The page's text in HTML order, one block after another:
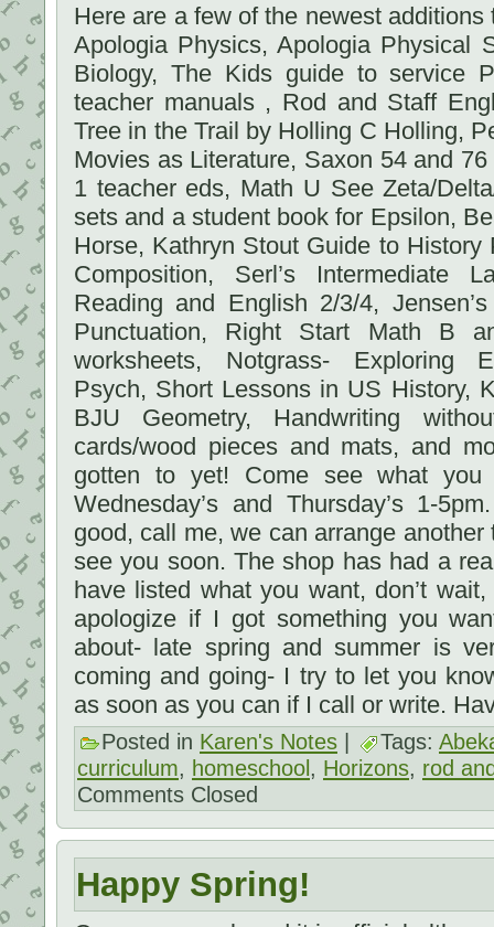
Here are a few of the newest
Apologia Physics, Apologia Physical
Biology, The Kids guide to service
teacher manuals , Rod and Staff
Tree in the Trail by Holling C Holling,
Movies as Literature, Saxon 54 and
1 teacher eds, Math U See Zeta/
sets and a student book for Epsilon,
Horse, Kathryn Stout Guide to History
Composition, Serl’s Intermediate
Reading and English 2/3/4,
Punctuation, Right Start Math B
worksheets, Notgrass- Exploring
Psych, Short Lessons in US History,
BJU Geometry, Handwriting
cards/wood pieces and mats, and
gotten to yet! Come see what
Wednesday’s and Thursday’s 1-
good, call me, we can arrange
see you soon. The shop has had a
have listed what you want, don’t
apologize if I got something you
about- late spring and summer is
coming and going- I try to let you
as soon as you can if I call or write.
Posted in Karen's Notes Tags:
curriculum, homeschool , Horizons, rod
Comments Closed
Happy Spring!